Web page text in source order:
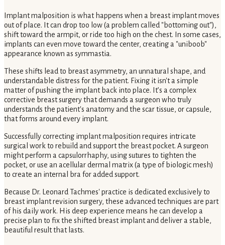
Implant malposition is what happens when a breast implant moves
out of place. It can drop too low (a problem called "bottoming out"),
shift toward the armpit, or ride too high on the chest. In some cases,
implants can even move toward the center, creating a "uniboob"
appearance known as symmastia.
These shifts lead to breast asymmetry, an unnatural shape, and
understandable distress for the patient. Fixing it isn't a simple
matter of pushing the implant back into place. It’s a complex
corrective breast surgery that demands a surgeon who truly
understands the patient's anatomy and the scar tissue, or capsule,
that forms around every implant.
Successfully correcting implant malposition requires intricate
surgical work to rebuild and support the breast pocket. A surgeon
might perform a capsulorrhaphy, using sutures to tighten the
pocket, or use an acellular dermal matrix (a type of biologic mesh)
to create an internal bra for added support.
Because Dr. Leonard Tachmes' practice is dedicated exclusively to
breast implant revision surgery, these advanced techniques are part
of his daily work. His deep experience means he can develop a
precise plan to fix the shifted breast implant and deliver a stable,
beautiful result that lasts.